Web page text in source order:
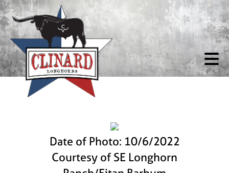
Date of Photo: 10/6/2022
Courtesy of SE Longhorn